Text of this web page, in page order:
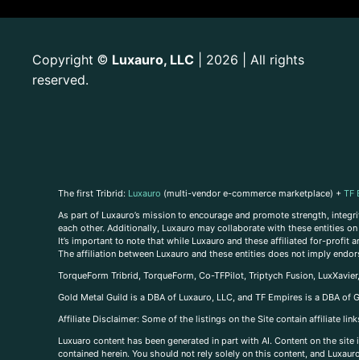
Copyright © Luxauro, LLC | 2026 | All rights
reserved.
The first Tribrid: Luxauro (multi-vendor e-commerce marketplace) + TF
As part of Luxauro’s mission to encourage and promote strength,
each other. Additionally, Luxauro may collaborate with these entities
It’s important to note that while Luxauro and these affiliated for-profit
The affiliation between Luxauro and these entities does not imply
TorqueForm Tribrid, TorqueForm, Co-TFPilot, Triptych Fusion,
Gold Metal Guild is a DBA of Luxauro, LLC, and TF Empires is a DBA
Affiliate Disclaimer: Some of the listings on the Site contain affiliate
Luxuaro content has been generated in part with AI. Content on the
contained herein. You should not rely solely on this content, and